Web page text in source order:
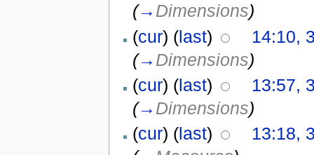
(→ Dimensions)
(cur) (last)
14:10,
(→ Dimensions)
(cur) (last)
13:57,
(→ Dimensions)
(cur) (last)
13:18,